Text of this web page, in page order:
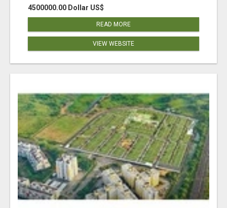
4500000.00 Dollar US$
READ MORE
VIEW WEBSITE